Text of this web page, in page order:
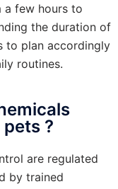
a few hours to
the duration of
to plan accordingly
routines.
?
are regulated
by trained